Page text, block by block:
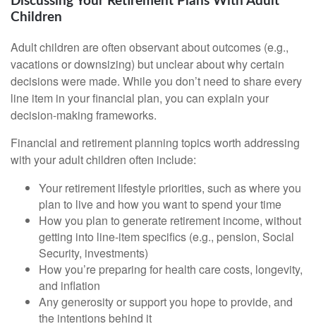
Children
Adult children are often observant about outcomes (e.g.,
vacations or downsizing) but unclear about why certain
decisions were made. While you don’t need to share every
line item in your financial plan, you can explain your
decision-making frameworks.
Financial and retirement planning topics worth addressing
with your adult children often include:
Your retirement lifestyle priorities, such as where you
plan to live and how you want to spend your time
How you plan to generate retirement income, without
getting into line-item specifics (e.g., pension, Social
Security, investments)
How you’re preparing for health care costs, longevity,
and inflation
Any generosity or support you hope to provide, and
the intentions behind it